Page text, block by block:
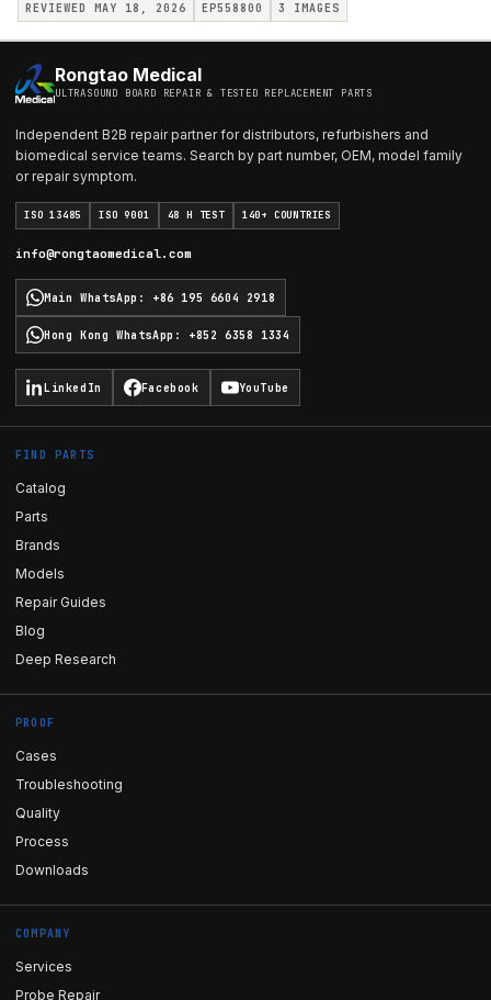
REVIEWED MAY 18, 2026 EP558800 3 IMAGES
Rongtao Medical
ULTRASOUND BOARD REPAIR & TESTED REPLACEMENT PARTS
Independent B2B repair partner for distributors, refurbishers and
biomedical service teams. Search by part number, OEM, model family
or repair symptom.
ISO 13485 ISO 9001 48 H TEST 140+ COUNTRIES
info@rongtaomedical.com
Main WhatsApp : +86 195 6604 2918
Hong Kong WhatsApp : +852 6358 1334
LinkedIn Facebook YouTube
FIND PARTS
Catalog
Parts
Brands
Models
Repair Guides
Blog
Deep Research
PROOF
Cases
Troubleshooting
Quality
Process
Downloads
COMPANY
Services
Probe Repair